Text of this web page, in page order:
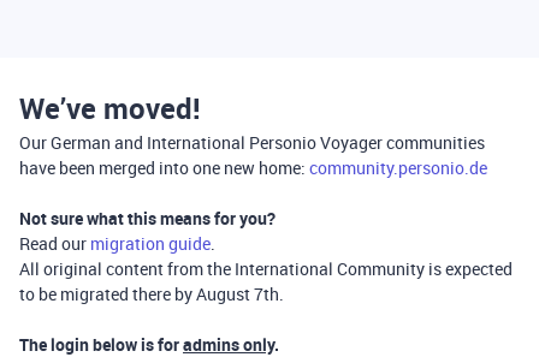
We’ve moved!
Our German and International Personio Voyager communities
have been merged into one new home: community.personio.de
Not sure what this means for you?
Read our migration guide.
All original content from the International Community is expected
to be migrated there by August 7th.
The login below is foradmins only.